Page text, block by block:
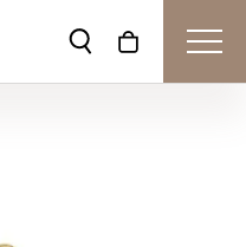
Toggle Search
Toggle